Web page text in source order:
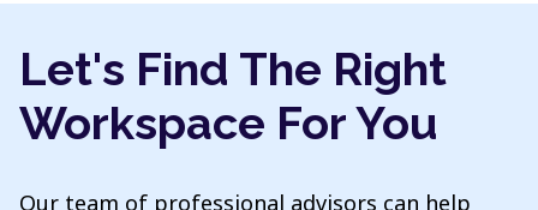
Let's Find The Right
Workspace For You
Our team of professional advisors can help